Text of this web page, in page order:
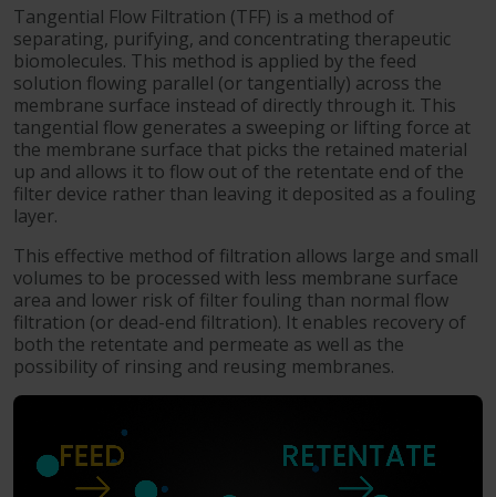
Tangential Flow Filtration (TFF) is a method of
separating, purifying, and concentrating therapeutic
biomolecules. This method is applied by the feed
solution flowing parallel (or tangentially) across the
membrane surface instead of directly through it. This
tangential flow generates a sweeping or lifting force at
the membrane surface that picks the retained material
up and allows it to flow out of the retentate end of the
filter device rather than leaving it deposited as a fouling
layer.
This effective method of filtration allows large and small
volumes to be processed with less membrane surface
area and lower risk of filter fouling than normal flow
filtration (or dead-end filtration). It enables recovery of
both the retentate and permeate as well as the
possibility of rinsing and reusing membranes.